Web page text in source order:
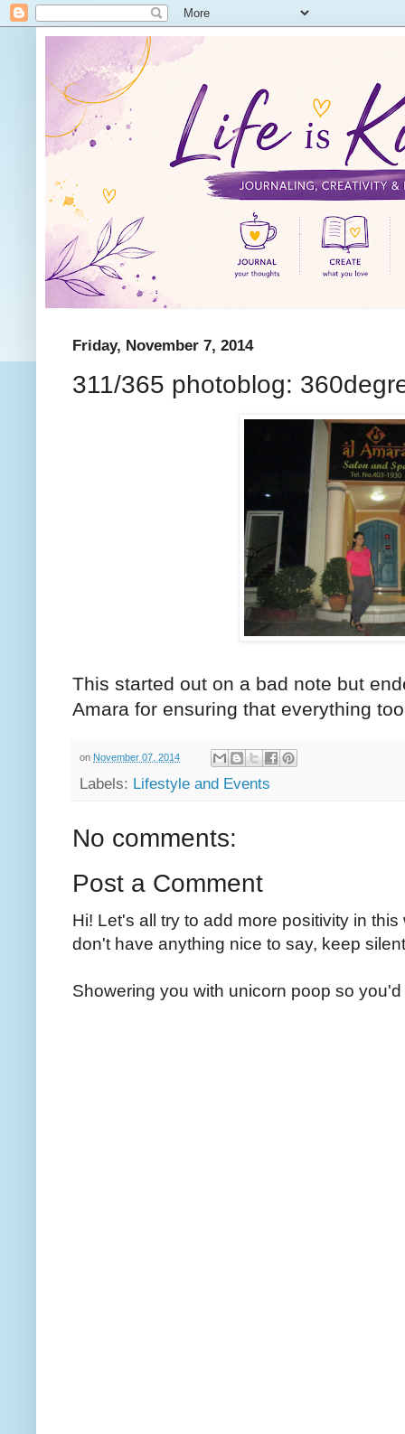
Friday, November 7, 2014
311/365 photoblog:
This started out on a bad note but
Amara for ensuring that everything
on November 07, 2014
Labels: Lifestyle and Events
No comments:
Post a Comment
Hi! Let's all try to add more positivity in
don't have anything nice to say, keep
Showering you with unicorn poop so